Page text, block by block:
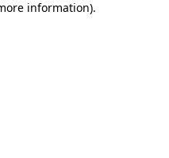
information).